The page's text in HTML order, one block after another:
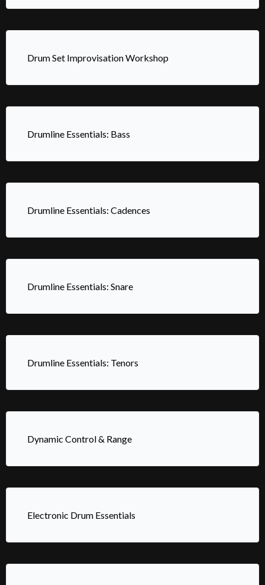
Drum Set Improvisation Workshop
Drumline Essentials: Bass
Drumline Essentials: Cadences
Drumline Essentials: Snare
Drumline Essentials: Tenors
Dynamic Control & Range
Electronic Drum Essentials